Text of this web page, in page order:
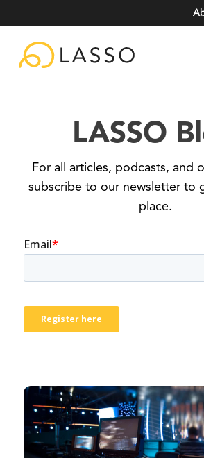
LASSO
For all articles, podcasts, and
subscribe to our newsletter to
place.